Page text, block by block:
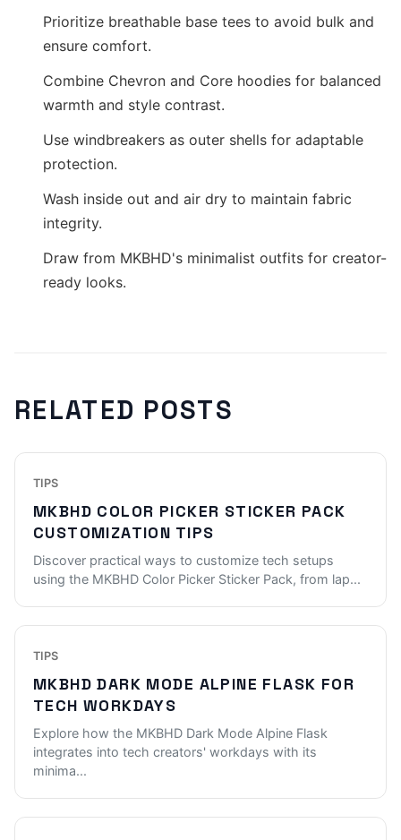
Prioritize breathable base tees to avoid bulk and
ensure comfort.
Combine Chevron and Core hoodies for balanced
warmth and style contrast.
Use windbreakers as outer shells for adaptable
protection.
Wash inside out and air dry to maintain fabric
integrity.
Draw from MKBHD's minimalist outfits for creator-
ready looks.
RELATED POSTS
TIPS
MKBHD COLOR PICKER STICKER PACK
CUSTOMIZATION TIPS
Discover practical ways to customize tech setups
using the MKBHD Color Picker Sticker Pack, from lap...
TIPS
MKBHD DARK MODE ALPINE FLASK FOR
TECH WORKDAYS
Explore how the MKBHD Dark Mode Alpine Flask
integrates into tech creators' workdays with its
minima...